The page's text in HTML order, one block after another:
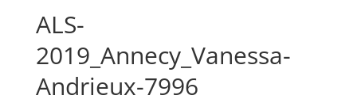
ALS-
2019_Annecy_Vanessa-
Andrieux-7996